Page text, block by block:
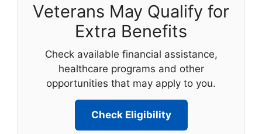
Veterans May Qualify for
Extra Benefits
Check available financial assistance,
healthcare programs and other
opportunities that may apply to you.
Check Eligibility